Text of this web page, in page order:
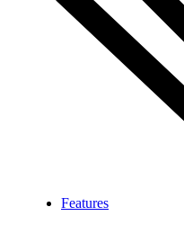
Features